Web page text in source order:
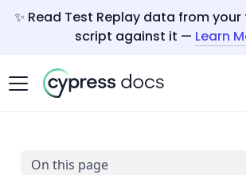
✨ Read Test Replay data from
script against it — Learn
On this page